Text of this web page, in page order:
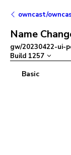
owncast/
Name
gw/20230422-ui-
Build 1257
Basic